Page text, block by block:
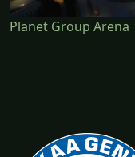
Planet Group Arena